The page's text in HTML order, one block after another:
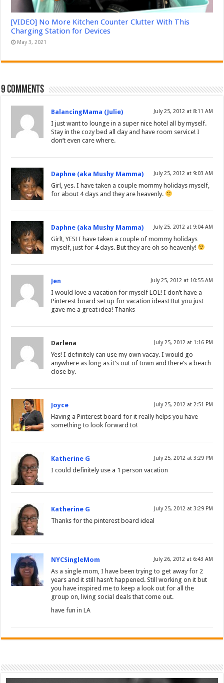
[VIDEO] No More Kitchen Counter Clutter With This
Charging Station for Devices
May 3, 2021
9 comments
BalancingMama (Julie) July 25, 2012 at 8:11 AM
I just want to lounge in a super nice hotel all by myself.
Stay in the cozy bed all day and have room service! I
don’t even care where.
Daphne (aka Mushy Mamma) July 25, 2012 at 9:03 AM
Girl, yes. I have taken a couple mommy holidays myself,
for about 4 days and they are heavenly.
Daphne (aka Mushy Mamma) July 25, 2012 at 9:04 AM
Girl!, YES! I have taken a couple of mommy holidays
myself, just for 4 days. But they are oh so heavenly!
Jen July 25, 2012 at 10:55 AM
I would love a vacation for myself LOL! I don’t have a
Pinterest board set up for vacation ideas! But you just
gave me a great idea! Thanks
Darlena July 25, 2012 at 1:16 PM
Yes! I definitely can use my own vacay. I would go
anywhere as long as it’s out of town and there’s a beach
close by.
Joyce July 25, 2012 at 2:51 PM
Having a Pinterest board for it really helps you have
something to look forward to!
Katherine G July 25, 2012 at 3:29 PM
I could definitely use a 1 person vacation
Katherine G July 25, 2012 at 3:29 PM
Thanks for the pinterest board ideal
NYCSingleMom July 26, 2012 at 6:43 AM
As a single mom, I have been trying to get away for 2
years and it still hasn’t happened. Still working on it but
you have inspired me to keep a look out for all the
group on, living social deals that come out.
have fun in LA